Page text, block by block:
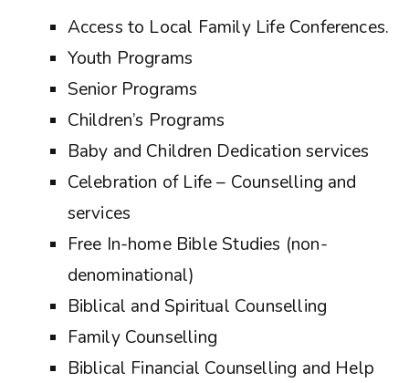
Access to Local Family Life Conferences.
Youth Programs
Senior Programs
Children’s Programs
Baby and Children Dedication services
Celebration of Life – Counselling and
services
Free In-home Bible Studies (non-
denominational)
Biblical and Spiritual Counselling
Family Counselling
Biblical Financial Counselling and Help